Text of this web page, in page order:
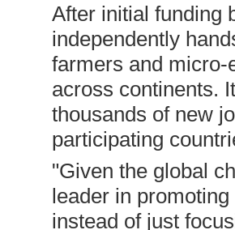
After initial funding
independently
farmers and micro-
across continents.
thousands of new
participating
"Given the global
leader in
instead of just